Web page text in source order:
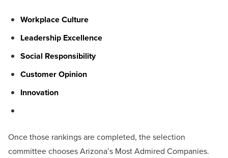
Workplace Culture
Leadership Excellence
Social Responsibility
Customer Opinion
Innovation
Once those rankings are completed, the selection
committee chooses Arizona’s Most Admired Companies.